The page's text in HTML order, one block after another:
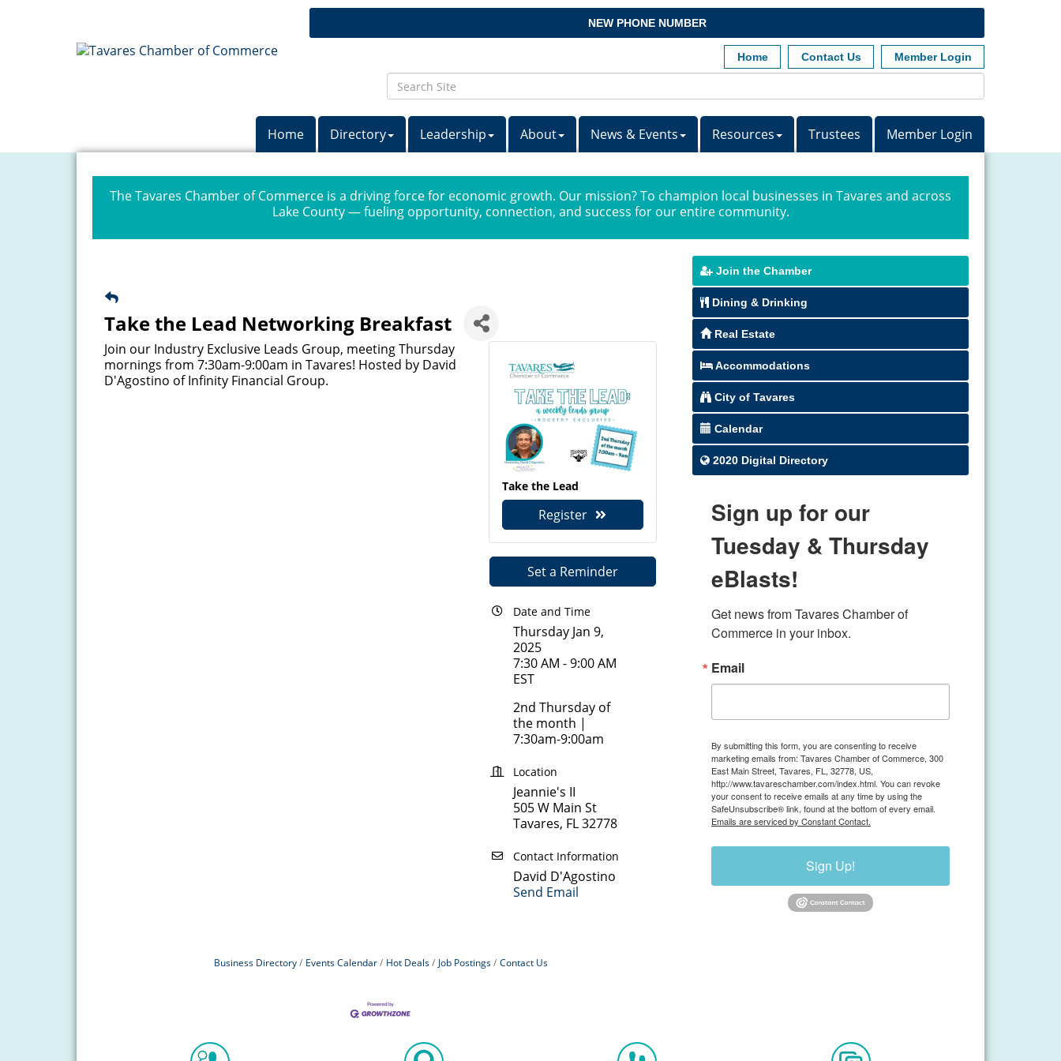
NEW PHONE NUMBER
Home Contact Us Member Login
Home Directory Leadership About News & Events Resources Trustees Member Login
The Tavares Chamber of Commerce is a driving force for economic growth. Our mission? To champion local businesses in Tavares and across
Lake County — fueling opportunity, connection, and success for our entire community.
Take the Lead Networking Breakfast
Join our Industry Exclusive Leads Group, meeting Thursday
mornings from 7:30am-9:00am in Tavares! Hosted by David
D'Agostino of Infinity Financial Group.
Take the Lead
Register
Set a Reminder
Date and Time
Thursday Jan 9,
2025
7:30 AM - 9:00 AM
EST
2nd Thursday of
the month |
7:30am-9:00am
Location
Jeannie's II
505 W Main St
Tavares, FL 32778
Contact Information
David D'Agostino
Send Email
Business Directory Events Calendar Hot Deals Job Postings Contact Us
Join the Chamber
Dining & Drinking
Real Estate
Accommodations
City of Tavares
Calendar
2020 Digital Directory
Sign up for our
Tuesday & Thursday
eBlasts!
Get news from Tavares Chamber of
Commerce in your inbox.
Email
By submitting this form, you are consenting to receive
marketing emails from: Tavares Chamber of Commerce, 300
East Main Street, Tavares, FL, 32778, US,
http://www.tavareschamber.com/index.html. You can revoke
your consent to receive emails at any time by using the
SafeUnsubscribe® link, found at the bottom of every email.
Emails are serviced by Constant Contact.
Sign Up!